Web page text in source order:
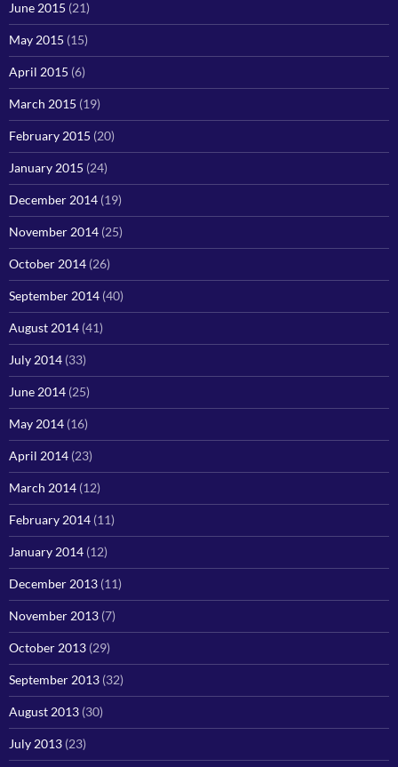
June 2015 (21)
May 2015 (15)
April 2015 (6)
March 2015 (19)
February 2015 (20)
January 2015 (24)
December 2014 (19)
November 2014 (25)
October 2014 (26)
September 2014 (40)
August 2014 (41)
July 2014 (33)
June 2014 (25)
May 2014 (16)
April 2014 (23)
March 2014 (12)
February 2014 (11)
January 2014 (12)
December 2013 (11)
November 2013 (7)
October 2013 (29)
September 2013 (32)
August 2013 (30)
July 2013 (23)